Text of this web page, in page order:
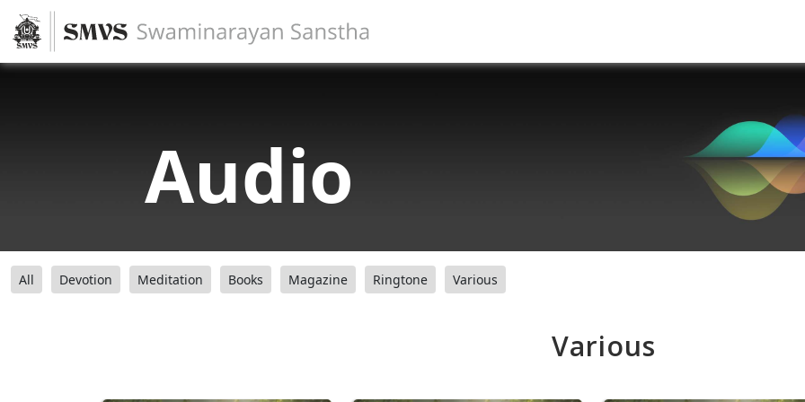
Audio
All Devotion Meditation Books Magazine Ringtone Various
Various